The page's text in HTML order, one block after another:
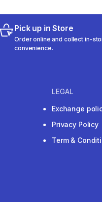
Pick up in Store
Order online and collect in-
convenience.
LEGAL
Exchange
Privacy Policy
Term &